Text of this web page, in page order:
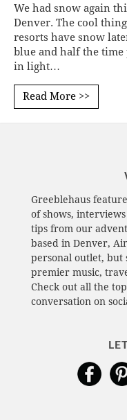
We had snow again
Denver. The cool
resorts have snow
blue and half the time
in light…
Read More >>
Greeblehaus
of shows,
tips from our
based in Denver,
personal outlet, but
premier music,
Check out all the
conversation on